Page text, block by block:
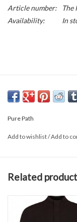
Article number:
The
Availability:
In
Pure Path
Add to wishlist/Add to
Related